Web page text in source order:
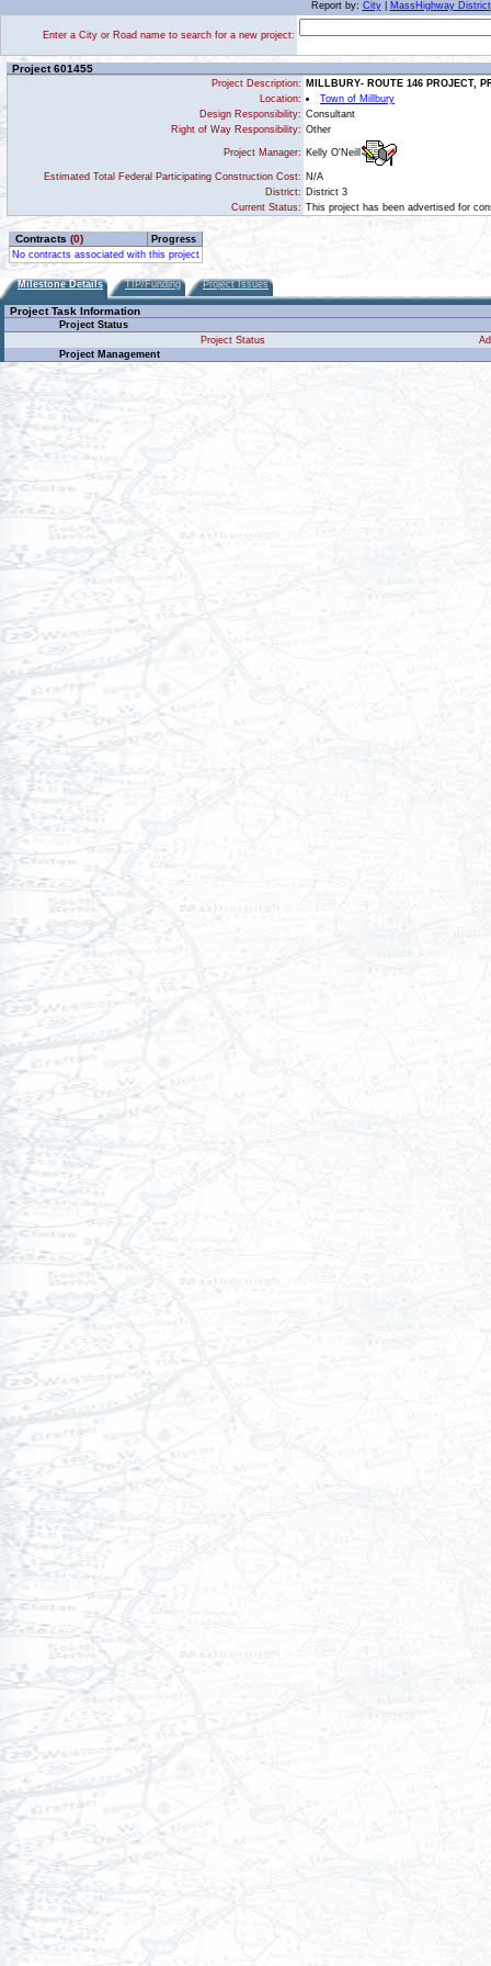
Report by: City| MassHighway District
Enter a City or Road name to search for a new project:
Project 601455
Project Description: MILLBURY- ROUTE 146 PROJECT,
Location:
Town of Millbury
Design Responsibility: Consultant
Right of Way Responsibility: Other
Project Manager: Kelly O'Neill
Estimated Total Federal Participating Construction Cost: N/A
District: District 3
Current Status: This project has been advertised for
Contracts (0)
Progress
No contracts associated with this project
Milestone Details TIP/Funding Project Issues
Project Task Information
Project Status
Project Status
Project Management